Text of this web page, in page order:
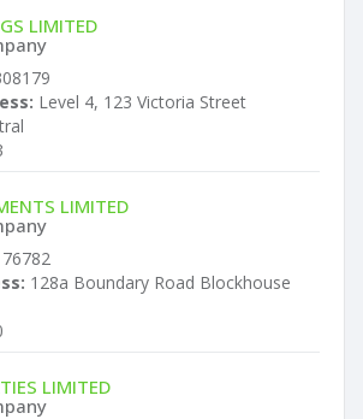
LIMITED
Level 4, 123 Victoria Street
LIMITED
128a Boundary Road Blockhouse
LIMITED